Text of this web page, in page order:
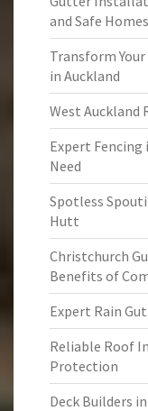
and Safe Homes
Transform
in Auckland
West Auckland
Expert Fencing
Need
Spotless
Hutt
Christchurch
Benefits of
Expert Rain
Reliable Roof
Protection
Deck Builders